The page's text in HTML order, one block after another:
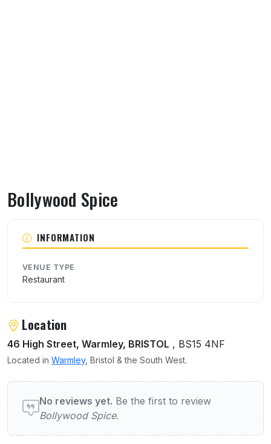
Bollywood Spice
INFORMATION
VENUE TYPE
Restaurant
Location
46 High Street, Warmley, BRISTOL , BS15 4NF
Located in Warmley, Bristol & the South West.
User reviews of Bollywood Spice
No reviews yet. Be the first to review
Bollywood Spice.